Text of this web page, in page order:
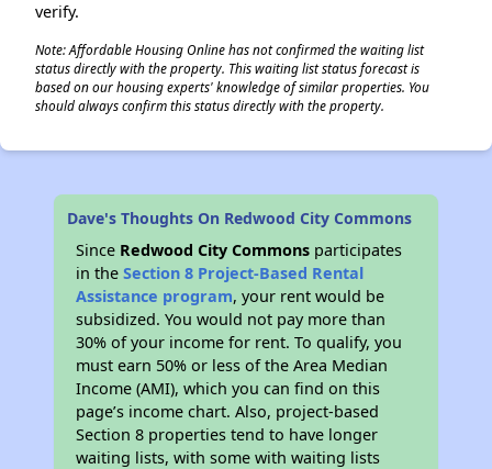
verify.
Note: Affordable Housing Online has not confirmed the waiting list
status directly with the property. This waiting list status forecast is
based on our housing experts' knowledge of similar properties. You
should always confirm this status directly with the property.
Dave's Thoughts On Redwood City Commons
Since Redwood City Commons participates
in theSection 8 Project-Based Rental
Assistance program, your rent would be
subsidized. You would not pay more than
30% of your income for rent. To qualify, you
must earn 50% or less of the Area Median
Income (AMI), which you can find on this
page’s income chart. Also, project-based
Section 8 properties tend to have longer
waiting lists, with some with waiting lists